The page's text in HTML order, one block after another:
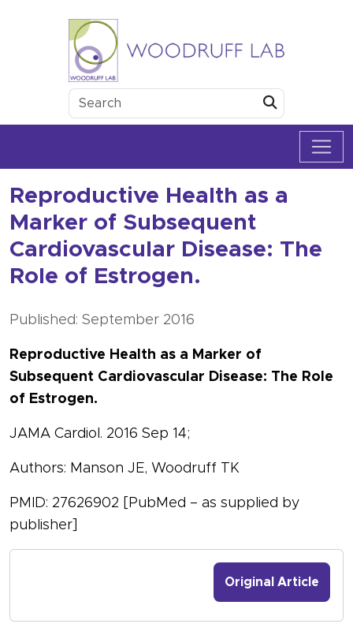
Woodruff Lab
Reproductive Health as a
Marker of Subsequent
Cardiovascular Disease: The
Role of Estrogen.
Published: September 2016
Reproductive Health as a Marker of
Subsequent Cardiovascular Disease: The Role
of Estrogen.
JAMA Cardiol. 2016 Sep 14;
Authors: Manson JE, Woodruff TK
PMID: 27626902 [PubMed – as supplied by
publisher]
Original Article